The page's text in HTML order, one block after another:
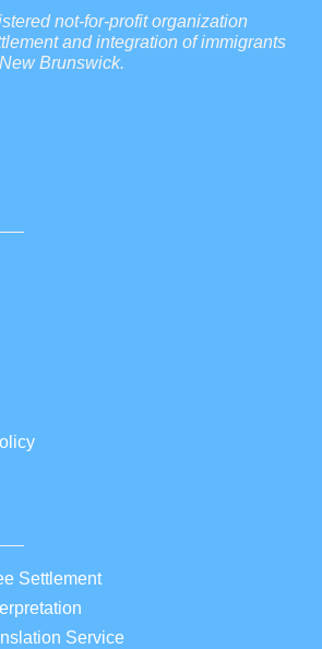
not-for-profit organization
and integration of immigrants
Brunswick.
Settlement
Service